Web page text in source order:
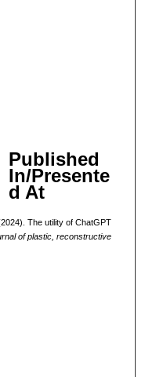
Published
In/Presente
d At
The utility of ChatGPT
of plastic, reconstructive